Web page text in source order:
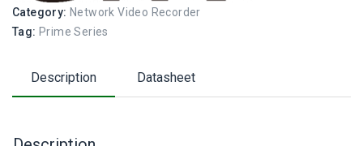
Category: Network Video Recorder
Tag: Prime Series
Description Datasheet